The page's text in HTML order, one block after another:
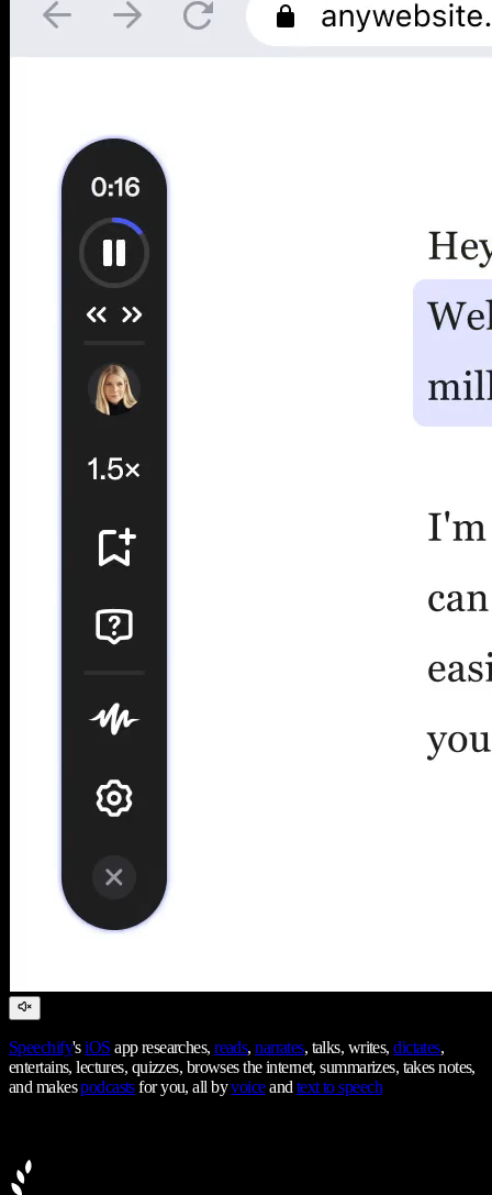
Speechify'siOS app researches,reads,narrates, talks, writes,dictates,
entertains, lectures, quizzes, browses the internet, summarizes, takes notes,
and makespodcastsfor you, all byvoiceandtext to speech